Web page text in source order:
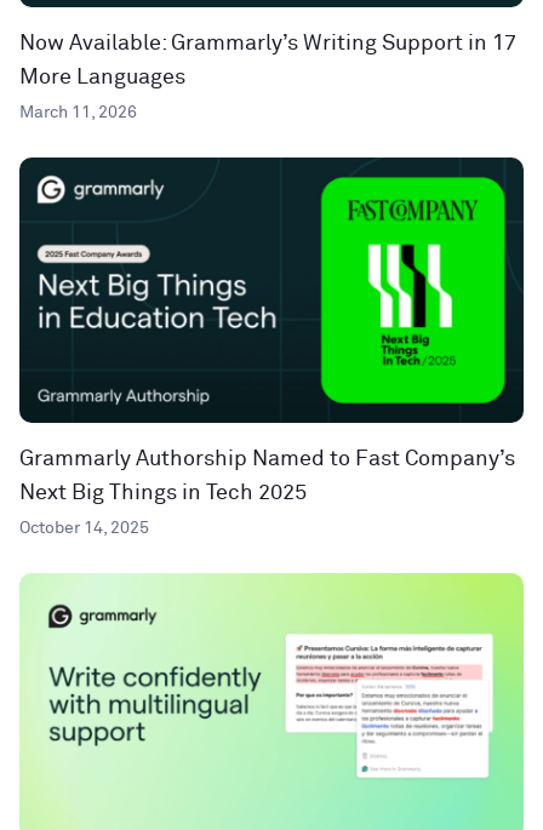
Now Available: Grammarly’s Writing Support in 17
More Languages
March 11, 2026
Grammarly Authorship Named to Fast Company’s
Next Big Things in Tech 2025
October 14, 2025